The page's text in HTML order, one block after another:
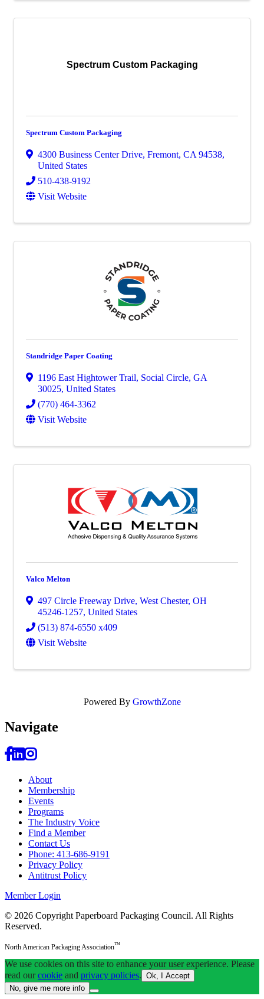
Spectrum Custom Packaging
Spectrum Custom Packaging
4300 Business Center Drive, Fremont, CA94538,
United States
510-438-9192
Visit Website
Standridge Paper Coating
1196 East Hightower Trail, Social Circle, GA
30025, United States
(770) 464-3362
Visit Website
Valco Melton
497 Circle Freeway Drive, West Chester, OH
45246-1257, United States
(513) 874-6550 x409
Visit Website
Powered By GrowthZone
Navigate
About
Membership
Events
Programs
The Industry Voice
Find a Member
Contact Us
Phone: 413-686-9191
Privacy Policy
Antitrust Policy
Member Login
© 2026 Copyright Paperboard Packaging Council. All Rights
Reserved.
North American Packaging Association™
We use cookies on this site to enhance your user experience. Please
read ourcookie and privacy policies. Ok, I Accept
No, give me more info